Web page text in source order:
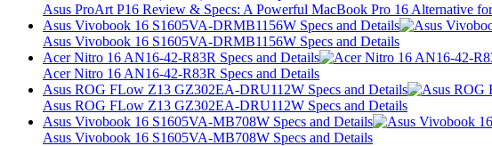
Asus ProArt P16 Review & Specs: A Powerful MacBook Pro 16 Alternative
Asus Vivobook 16 S1605VA-DRMB1156W Specs and Details
Asus Vivobook 16 S1605VA-DRMB1156W Specs and Details
Acer Nitro 16 AN16-42-R83R Specs and Details
Acer Nitro 16 AN16-42-R83R Specs and Details
Asus ROG FLow Z13 GZ302EA-DRU112W Specs and Details
Asus ROG FLow Z13 GZ302EA-DRU112W Specs and Details
Asus Vivobook 16 S1605VA-MB708W Specs and Details
Asus Vivobook 16 S1605VA-MB708W Specs and Details